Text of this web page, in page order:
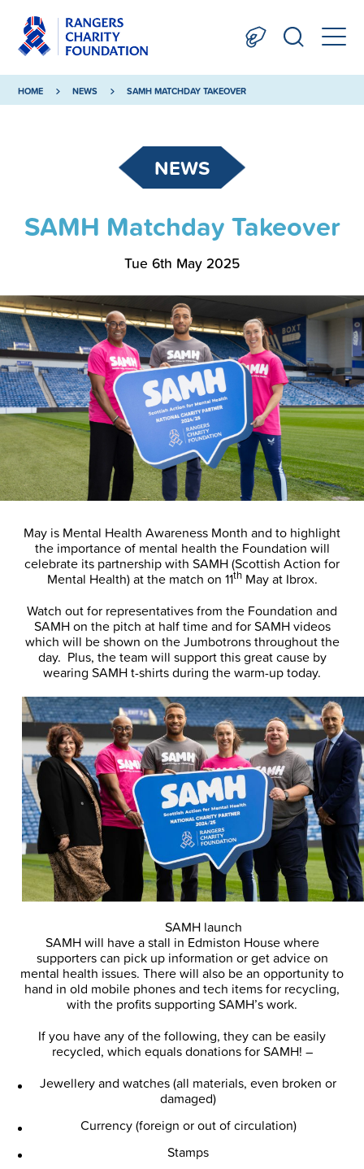
HOME NEWS SAMH MATCHDAY TAKEOVER
NEWS
SAMH Matchday Takeover
Tue 6th May 2025
May is Mental Health Awareness Month and to highlight
the importance of mental health the Foundation will
celebrate its partnership with SAMH (Scottish Action for
Mental Health) at the match on 11thMay at Ibrox.
Watch out for representatives from the Foundation and
SAMH on the pitch at half time and for SAMH videos
which will be shown on the Jumbotrons throughout the
day. Plus, the team will support this great cause by
wearing SAMH t-shirts during the warm-up today.
SAMH launch
SAMH will have a stall in Edmiston House where
supporters can pick up information or get advice on
mental health issues. There will also be an opportunity to
hand in old mobile phones and tech items for recycling,
with the profits supporting SAMH’s work.
If you have any of the following, they can be easily
recycled, which equals donations for SAMH! –
Jewellery and watches (all materials, even broken or
damaged)
Currency (foreign or out of circulation)
Stamps